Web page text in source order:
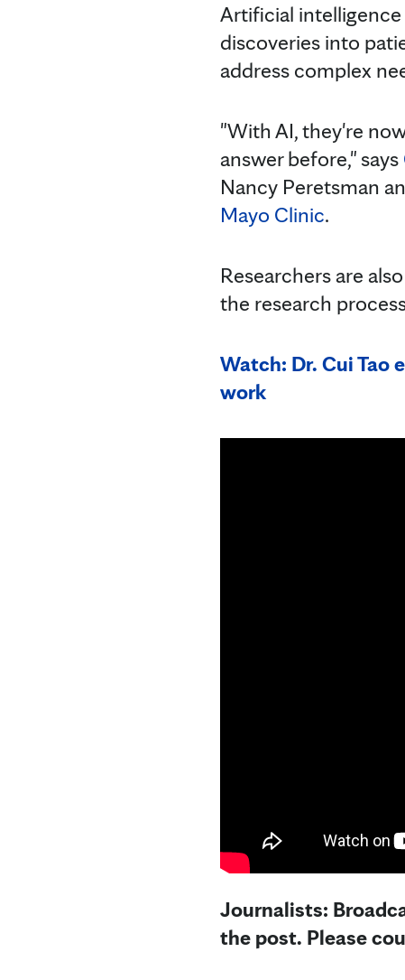
Artificial intelligence
discoveries into
address complex
"With AI, they're
answer before," says
Nancy Peretsman
Mayo Clinic.
Researchers are
the research
Watch: Dr. Cui Tao
work
Journalists:
the post. Please